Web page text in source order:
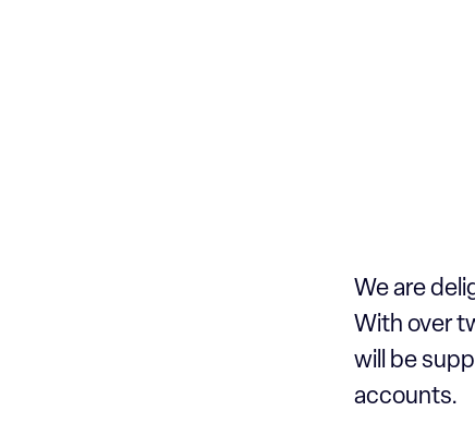
We are
With over
will be
accounts.